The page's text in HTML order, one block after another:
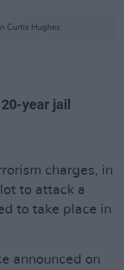
Curtis Hughes.
year jail
charges, in
to attack a
to take place in
announced on